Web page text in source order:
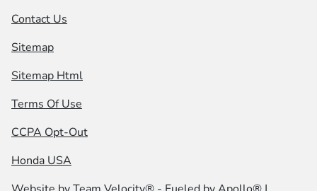
Contact Us
Sitemap
Sitemap Html
Terms Of Use
CCPA Opt-Out
Honda USA